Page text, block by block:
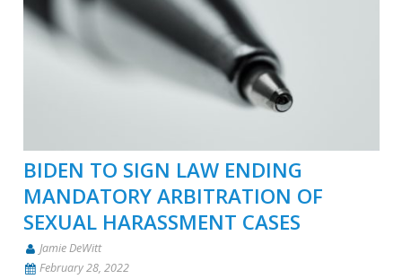
BIDEN TO SIGN LAW ENDING
MANDATORY ARBITRATION OF
SEXUAL HARASSMENT CASES
Jamie DeWitt
February 28, 2022